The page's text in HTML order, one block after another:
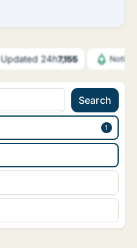
Updated 24h7,155
Search